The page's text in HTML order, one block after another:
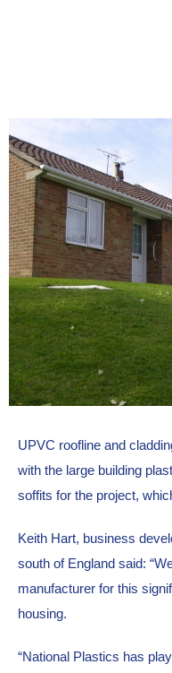
UPVC roofline and
with the large building
soffits for the project,
Keith Hart, business
south of England said:
manufacturer for this
housing.
“National Plastics has